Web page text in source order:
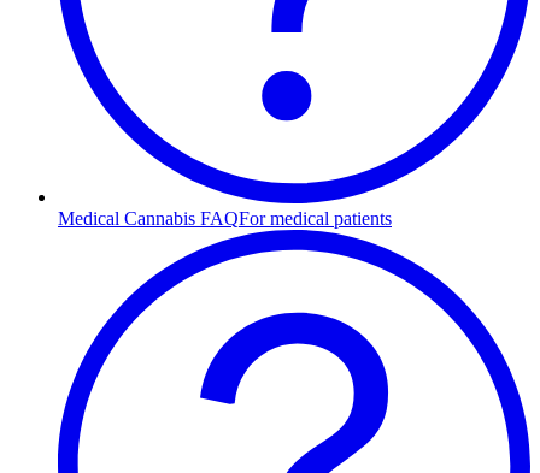
Medical Cannabis FAQFor medical patients